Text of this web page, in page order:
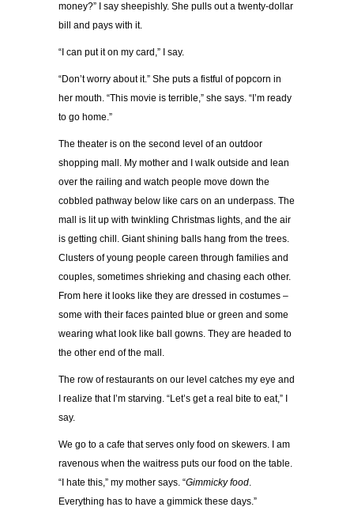
money?” I say sheepishly. She pulls out a twenty-dollar
bill and pays with it.
“I can put it on my card,” I say.
“Don’t worry about it.” She puts a fistful of popcorn in
her mouth. “This movie is terrible,” she says. “I’m ready
to go home.”
The theater is on the second level of an outdoor
shopping mall. My mother and I walk outside and lean
over the railing and watch people move down the
cobbled pathway below like cars on an underpass. The
mall is lit up with twinkling Christmas lights, and the air
is getting chill. Giant shining balls hang from the trees.
Clusters of young people careen through families and
couples, sometimes shrieking and chasing each other.
From here it looks like they are dressed in costumes –
some with their faces painted blue or green and some
wearing what look like ball gowns. They are headed to
the other end of the mall.
The row of restaurants on our level catches my eye and
I realize that I’m starving. “Let’s get a real bite to eat,” I
say.
We go to a cafe that serves only food on skewers. I am
ravenous when the waitress puts our food on the table.
“I hate this,” my mother says. “Gimmicky food.
Everything has to have a gimmick these days.”